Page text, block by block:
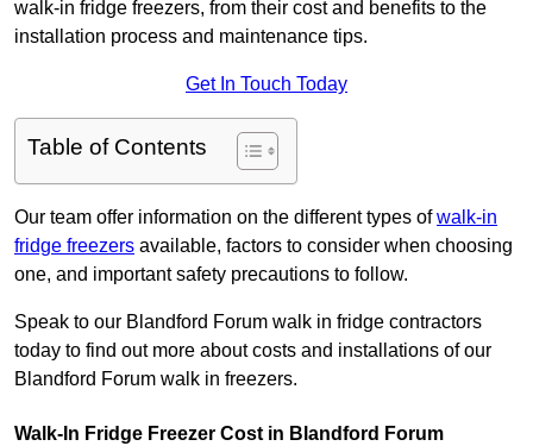
walk-in fridge freezers, from their cost and benefits to the
installation process and maintenance tips.
Get In Touch Today
Table of Contents
Our team offer information on the different types ofwalk-in
fridge freezers available, factors to consider when choosing
one, and important safety precautions to follow.
Speak to our Blandford Forum walk in fridge contractors
today to find out more about costs and installations of our
Blandford Forum walk in freezers.
Walk-In Fridge Freezer Cost in Blandford Forum